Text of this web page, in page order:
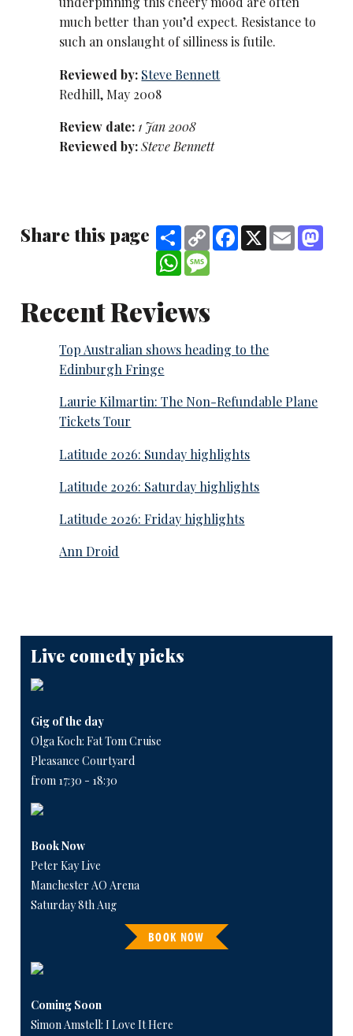
much better than you’d expect. Resistance to
such an onslaught of silliness is futile.
Reviewed by: Steve Bennett
Redhill, May 2008
Review date: 1 Jan 2008
Reviewed by:Steve Bennett
Share this page ShareCopy
Link
Facebook
X Email
WhatsApp
Recent Reviews
Top Australian shows heading to the
Edinburgh Fringe
Laurie Kilmartin: The Non-Refundable Plane
Tickets Tour
Latitude 2026: Sunday highlights
Latitude 2026: Saturday highlights
Latitude 2026: Friday highlights
Ann Droid
Live comedy picks
Gig of the day
Olga Koch: Fat Tom Cruise
Pleasance Courtyard
from 17:30 - 18:30
Book Now
Peter Kay Live
Manchester AO Arena
Saturday 8th Aug
BOOK NOW
Coming Soon
Simon Amstell: I Love It Here